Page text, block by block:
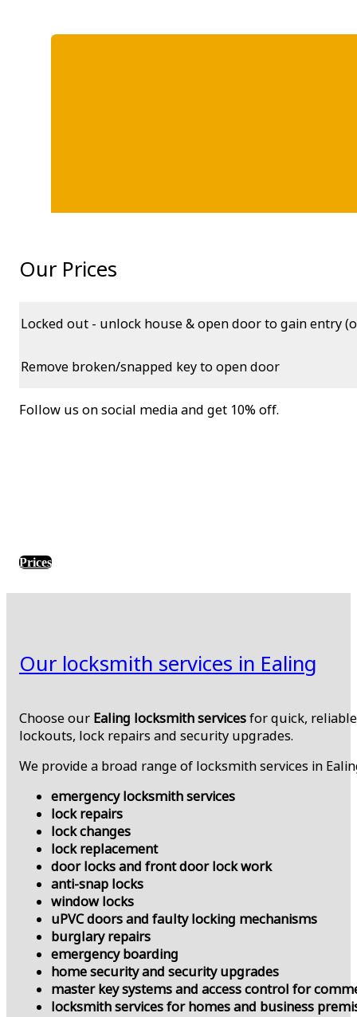
Our Prices
Locked out - unlock house & open door to gain entry
Remove broken/snapped key to open door
Follow us on social media and get 10% off.
Prices
Our locksmith services in Ealing
Choose our Ealing locksmith servicesfor quick,
lockouts, lock repairs and security upgrades.
We provide a broad range of locksmith services in
emergency locksmith services
lock repairs
lock changes
lock replacement
door locks and front door lock work
anti-snap locks
window locks
uPVC doors and faulty locking mechanisms
burglary repairs
emergency boarding
home security and security upgrades
master key systems and access control for
locksmith services for homes and business